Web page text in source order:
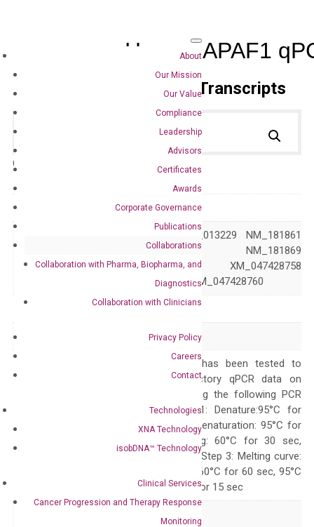
About
Our Mission
Our Value
Compliance
Leadership
Advisors
Certificates
Awards
Corporate Governance
Publications
Collaborations
Collaboration with Pharma, Biopharma, and
Diagnostics
Collaboration with Clinicians
Privacy Policy
Careers
Contact
Technologies
XNA Technology
isobDNA™ Technology
Clinical Services
Cancer Progression and Therapy Response
Monitoring
Human APAF1
Primer Alignment to the Transcripts
Catalog No.: Category:qPCR
317
Accession
NM_001160 NM_013229 NM_181861
NM_181868 NM_181869
XM_017019250 XM_047428758
XM_047428759 XM_047428760
APAF1
APAF-1 CED4
The primer mix has been tested to
generate satisfactory qPCR data on
ABI 7500 by using the following PCR
programs: Step 1: Denature:95°C for
300 sec; Step2: Denaturation: 95°C for
10 sec, Annealing: 60°C for 30 sec,
repeat 40 cycles; Step 3: Melting curve:
95°C for 15 sec, 60°C for 60 sec, 95°C
for 15 sec, 60°C for 15 sec